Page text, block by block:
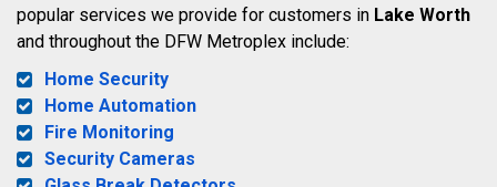
popular services we provide for customers in Lake Worth
and throughout the DFW Metroplex include:
Home Security
Home Automation
Fire Monitoring
Security Cameras